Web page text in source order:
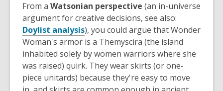
From a Watsonian perspective (an in-universe
argument for creative decisions, see also:
Doylist analysis), you could argue that Wonder
Woman's armor is a Themyscira (the island
inhabited solely by women warriors where she
was raised) quirk. They wear skirts (or one-
piece unitards) because they're easy to move